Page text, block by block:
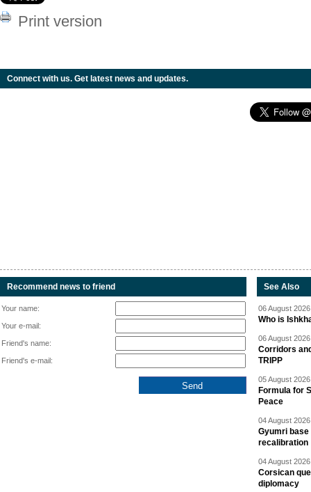
Print version
Connect with us. Get latest news and updates.
Recommend news to friend
Your name:
Your e-mail:
Friend's name:
Friend's e-mail:
See Also
06 August
Who is
06 August
Corridors
TRIPP
05 August
Formula for
Peace
04 August
Gyumri base
recalibration
04 August
Corsican
diplomacy